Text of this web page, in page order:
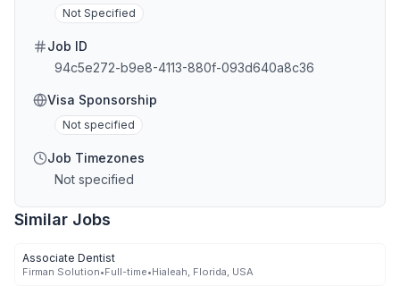
Not Specified
Job ID
94c5e272-b9e8-4113-880f-093d640a8c36
Visa Sponsorship
Not specified
Job Timezones
Not specified
Similar Jobs
Associate Dentist
Firman Solution•Full-time•Hialeah, Florida, USA